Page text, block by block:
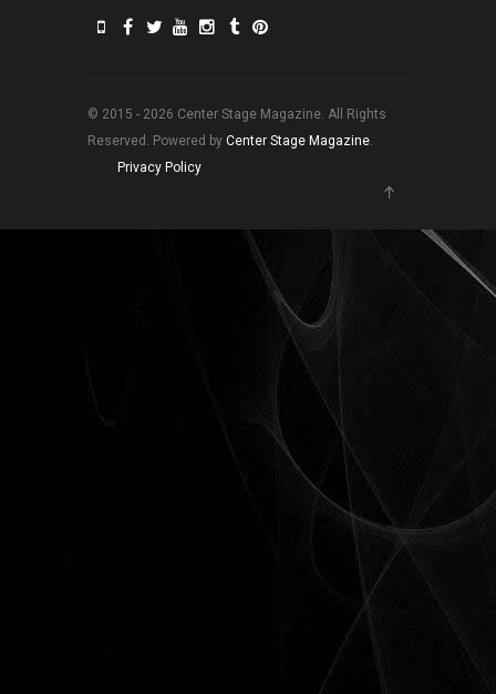
© 2015 - 2026 Center Stage Magazine. All Rights
Reserved. Powered by Center Stage Magazine.
Privacy Policy